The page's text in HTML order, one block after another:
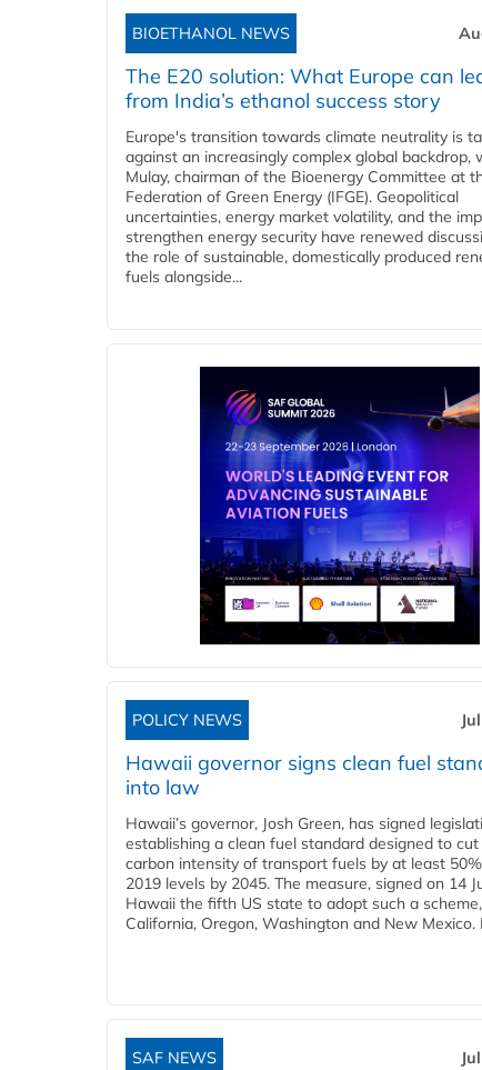
BIOETHANOL NEWS
The E20 solution: What Europe can
from India’s ethanol success story
Europe's transition towards climate neutrality is
against an increasingly complex global backdrop,
Mulay, chairman of the Bioenergy Committee at
Federation of Green Energy (IFGE). Geopolitical
uncertainties, energy market volatility, and the
strengthen energy security have renewed
the role of sustainable, domestically produced
fuels alongside...
POLICY NEWS
Hawaii governor signs clean fuel
into law
Hawaii’s governor, Josh Green, has signed
establishing a clean fuel standard designed to
carbon intensity of transport fuels by at least
2019 levels by 2045. The measure, signed on 14
Hawaii the fifth US state to adopt such a
California, Oregon, Washington and New Mexico.
SAF NEWS